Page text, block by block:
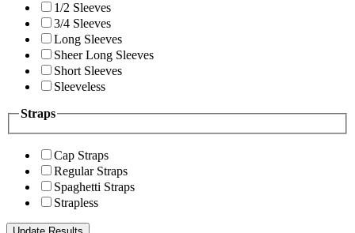
1/2 Sleeves
3/4 Sleeves
Long Sleeves
Sheer Long Sleeves
Short Sleeves
Sleeveless
Straps
Cap Straps
Regular Straps
Spaghetti Straps
Strapless